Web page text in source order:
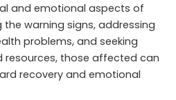
and emotional aspects of
warning signs, addressing
problems, and seeking
those affected can
recovery and emotional